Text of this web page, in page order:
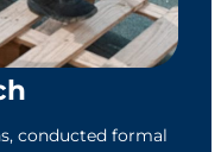
conducted formal